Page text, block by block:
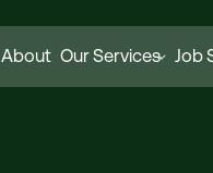
About Our Services Job